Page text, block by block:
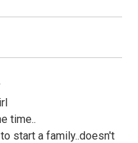
time..
start a family..doesn't